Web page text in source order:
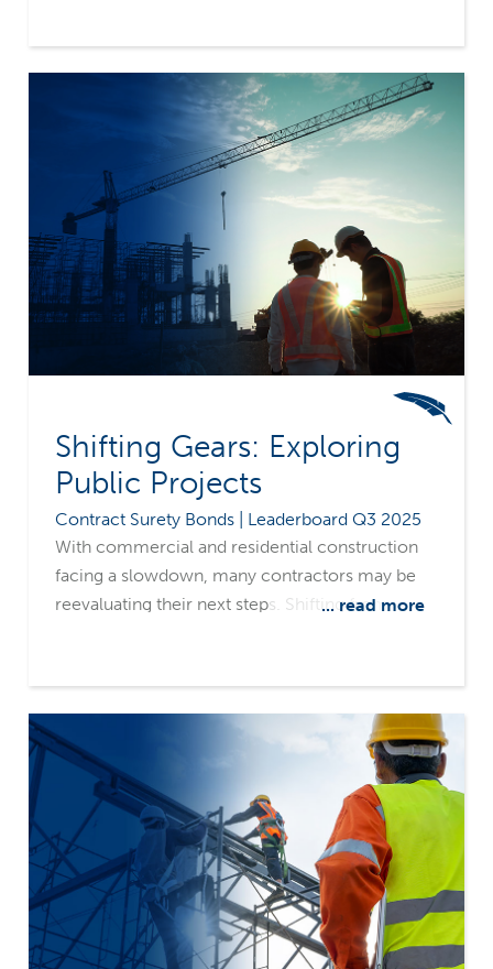
challenges facing contractors can be invaluable.
Contractors should take the time to understand
their growth goals, and select a surety whose
philosophies align with their own. Because
while explosive growth may seem impressive,
it's also extremely risky. Merchants Bonding
Company's commitment to our common sense
underwriting philosophy, along with our
extensive experience, means we recommend a
more measured and responsible approach to
profitable growth.
Shifting Gears: Exploring
Public Projects
Contract Surety Bonds | Leaderboard Q3 2025
With commercial and residential construction
facing a slowdown, many contractors may be
reevaluating their next steps. Shifting from
technical expertise. Success in the public sector
requires navigating new regulations, bidding
processes, and financial requirements. A
knowledgeable surety partner can provide the
expertise to help them navigate the unfamiliar
territory.
... read more